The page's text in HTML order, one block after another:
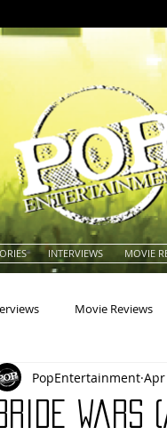
INTERVIEWS MOVIE
Movie Reviews
Actresses Americana
Wars
PopEntertainment Apr